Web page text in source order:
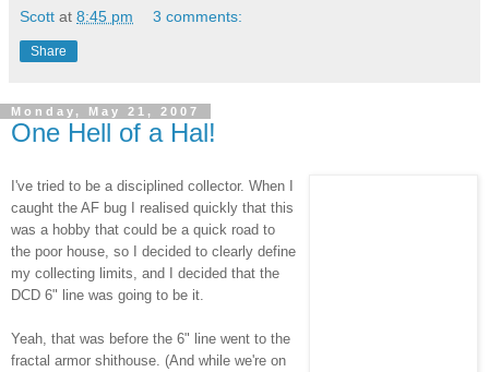
Scott at 8:45 pm 3 comments:
Share
Monday, May 21, 2007
One Hell of a Hal!
I've tried to be a disciplined collector. When I
caught the AF bug I realised quickly that this
was a hobby that could be a quick road to
the poor house, so I decided to clearly define
my collecting limits, and I decided that the
DCD 6" line was going to be it.
Yeah, that was before the 6" line went to the
fractal armor shithouse . (And while we're on